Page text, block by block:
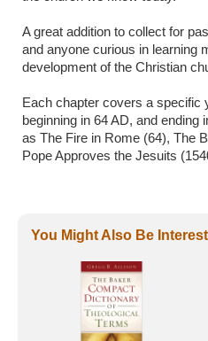
A great addition to collect for
and anyone curious in learning
development of the Christian
Each chapter covers a specific
beginning in 64 AD, and ending
as The Fire in Rome (64), The
Pope Approves the Jesuits
You Might Also Be